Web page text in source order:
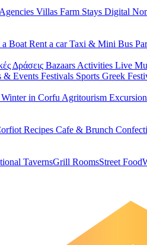
Villas Farm Stays Digital
a Boat Rent a carTaxi & Mini Bus
Δράσεις Bazaars Activities Live
& Events Festivals Sports Greek
Winter in Corfu Agritourism
Recipes Cafe & Brunch
TavernsGrill RoomsStreet Food